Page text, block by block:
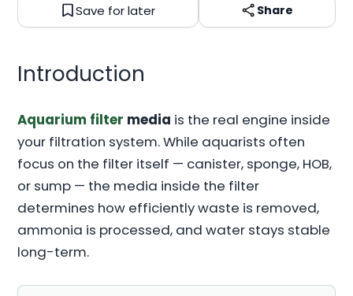
Save for later
Share
Introduction
Aquarium filter media is the real engine inside
your filtration system. While aquarists often
focus on the filter itself — canister, sponge, HOB,
or sump — the media inside the filter
determines how efficiently waste is removed,
ammonia is processed, and water stays stable
long-term.